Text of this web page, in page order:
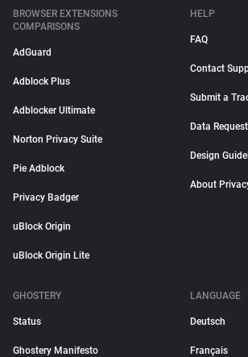
BROWSER EXTENSIONS
COMPARISONS
AdGuard
Adblock Plus
Adblocker Ultimate
Norton Privacy Suite
Pie Adblock
Privacy Badger
uBlock Origin
uBlock Origin Lite
HELP
FAQ
Contact
Submit a
Data Request
Design
About
GHOSTERY
Status
Ghostery Manifesto
LANGUAGE
Deutsch
Français